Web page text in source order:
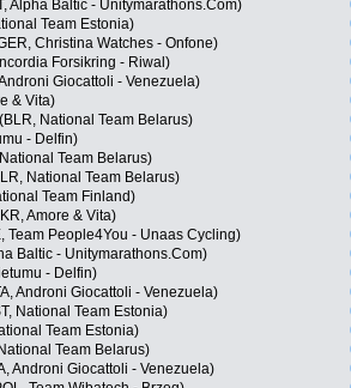
Alpha Baltic - Unitymarathons.Com)
Team Estonia)
Christina Watches - Onfone)
Forsikring - Riwal)
Giocattoli - Venezuela)
& Vita)
National Team Belarus)
- Delfin)
Team Belarus)
National Team Belarus)
Team Finland)
Amore & Vita)
Team People4You - Unaas Cycling)
Baltic - Unitymarathons.Com)
- Delfin)
Androni Giocattoli - Venezuela)
National Team Estonia)
Team Estonia)
Team Belarus)
Androni Giocattoli - Venezuela)